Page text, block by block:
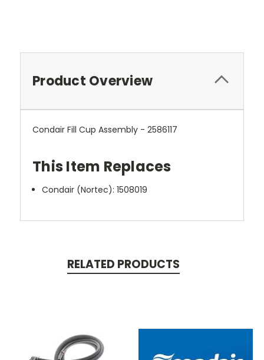
Product Overview
Condair Fill Cup Assembly - 2586117
This Item Replaces
Condair (Nortec):1508019
RELATED PRODUCTS